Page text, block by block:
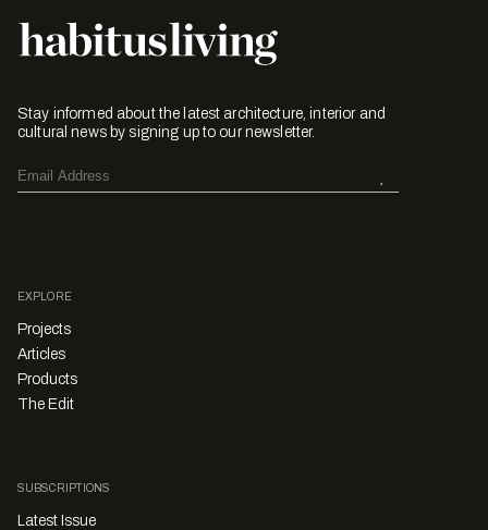
Stay informed about the latest architecture, interior and
cultural news by signing up to our newsletter.
EXPLORE
Projects
Articles
Products
The Edit
SUBSCRIPTIONS
Latest Issue